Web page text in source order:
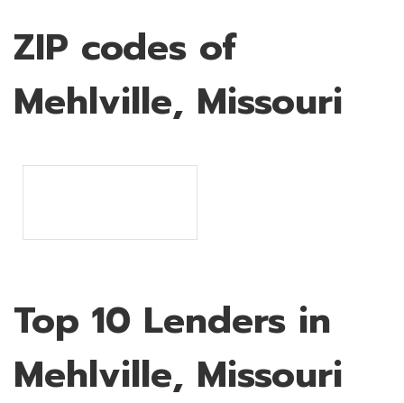
ZIP codes of
Mehlville, Missouri
Top 10 Lenders in
Mehlville, Missouri